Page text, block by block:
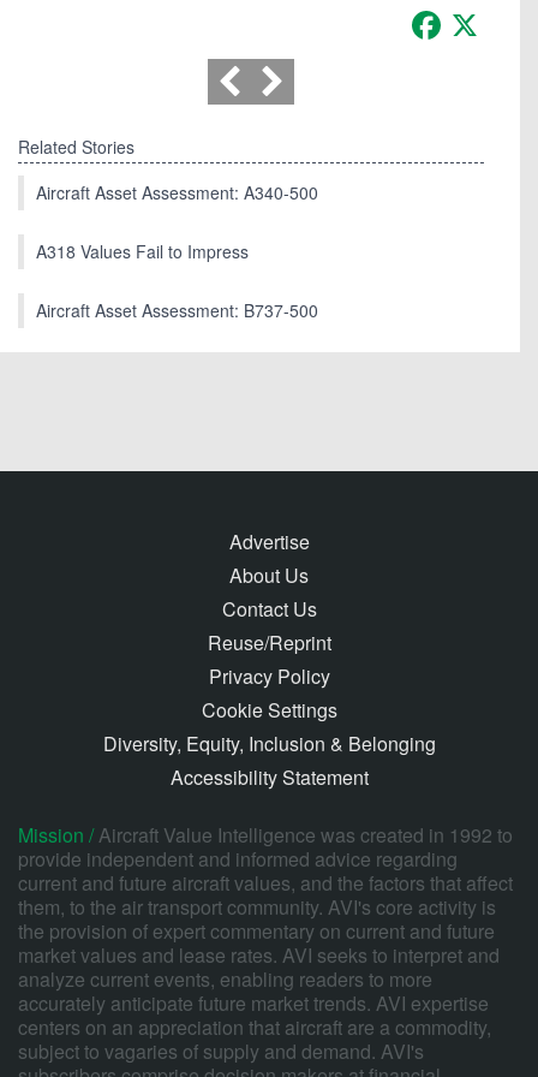
Facebook
Related Stories
Aircraft Asset Assessment: A340-500
A318 Values Fail to Impress
Aircraft Asset Assessment: B737-500
Advertise
About Us
Contact Us
Reuse/Reprint
Privacy Policy
Cookie Settings
Diversity, Equity, Inclusion & Belonging
Accessibility Statement
Mission /Aircraft Value Intelligence was created in 1992 to
provide independent and informed advice regarding
current and future aircraft values, and the factors that affect
them, to the air transport community. AVI's core activity is
the provision of expert commentary on current and future
market values and lease rates. AVI seeks to interpret and
analyze current events, enabling readers to more
accurately anticipate future market trends. AVI expertise
centers on an appreciation that aircraft are a commodity,
subject to vagaries of supply and demand. AVI's